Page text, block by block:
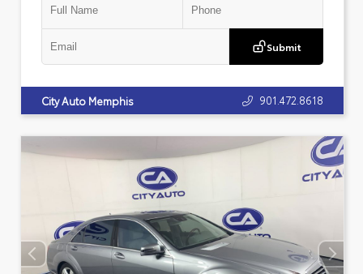
Submit
City Auto Memphis 901.472.8618